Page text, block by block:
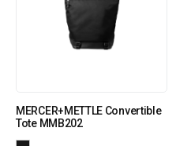
MERCER+METTLE Convertible
Tote MMB202